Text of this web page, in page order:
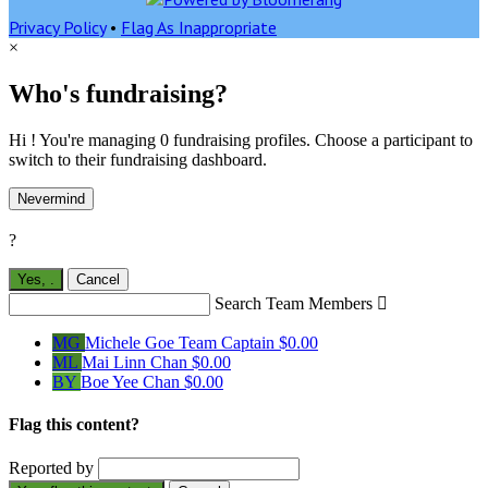
Privacy Policy• Flag As Inappropriate
×
Who's fundraising?
Hi ! You're managing 0 fundraising profiles. Choose a participant to
switch to their fundraising dashboard.
Nevermind
?
Yes, Cancel
Search Team Members 
MG Michele Goe Team Captain $0.00
ML Mai Linn Chan $0.00
BY Boe Yee Chan $0.00
Flag this content?
Reported by